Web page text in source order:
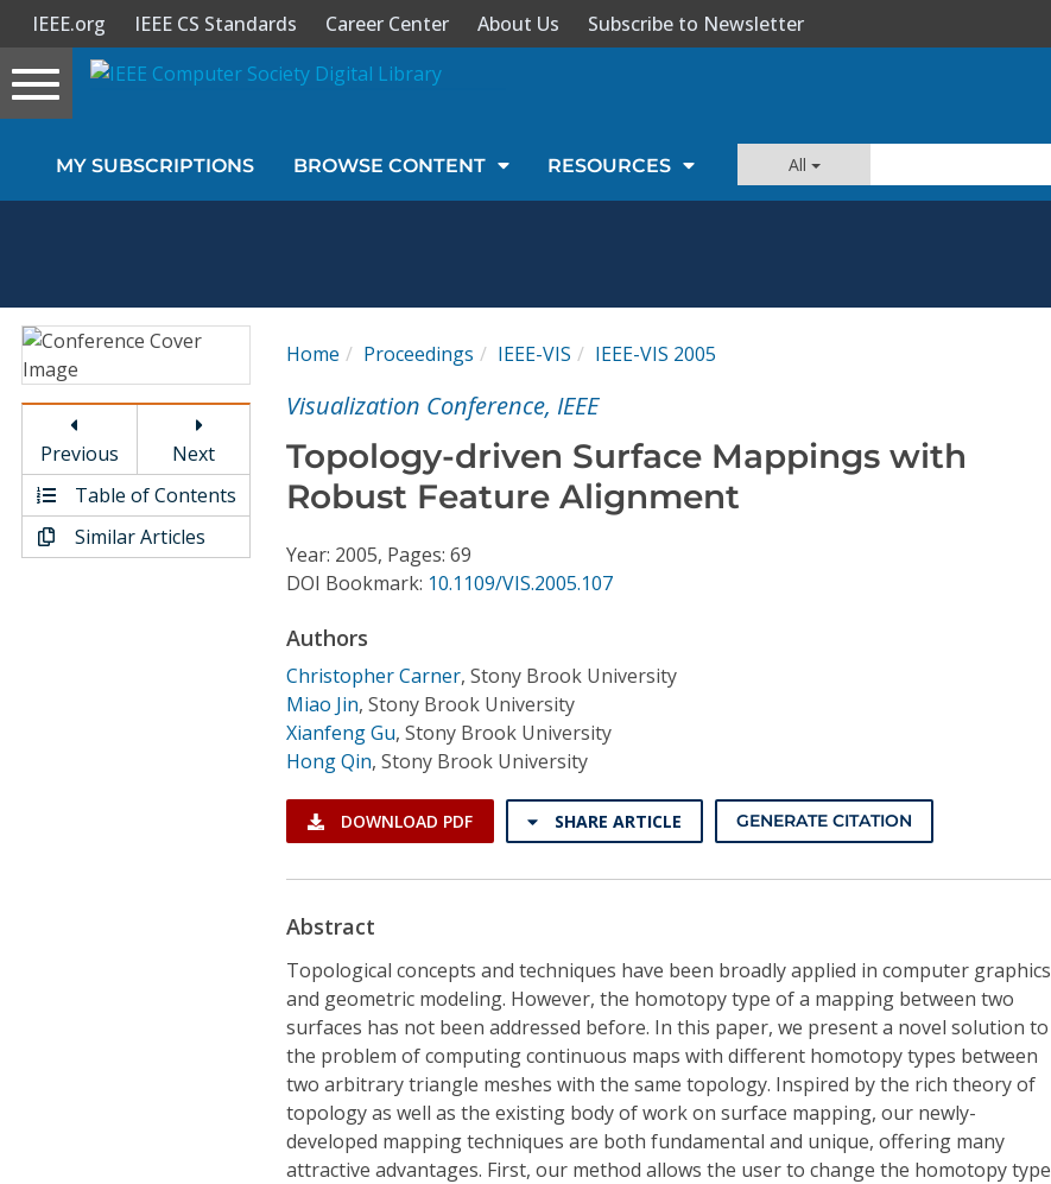
Sign In
Magazines
Video Library
Conference Proceedings
IEEE.org IEEE CS Standards Career Center About Us Subscribe to Newsletter
Toggle
navigation
MY SUBSCRIPTIONS BROWSE CONTENT RESOURCES All
Previous
Next
Table of Contents
Similar Articles
Home Proceedings IEEE-VIS IEEE-VIS 2005
Visualization Conference, IEEE
Topology-driven Surface Mappings with
Robust Feature Alignment
Year: 2005, Pages: 69
DOI Bookmark: 10.1109/VIS.2005.107
Authors
Christopher Carner, Stony Brook University
Miao Jin, Stony Brook University
Xianfeng Gu, Stony Brook University
Hong Qin, Stony Brook University
DOWNLOAD PDF SHARE ARTICLE GENERATE CITATION
Abstract
Topological concepts and techniques have been broadly applied in computer graphics
and geometric modeling. However, the homotopy type of a mapping between two
surfaces has not been addressed before. In this paper, we present a novel solution to
the problem of computing continuous maps with different homotopy types between
two arbitrary triangle meshes with the same topology. Inspired by the rich theory of
topology as well as the existing body of work on surface mapping, our newly-
developed mapping techniques are both fundamental and unique, offering many
attractive advantages. First, our method allows the user to change the homotopy type